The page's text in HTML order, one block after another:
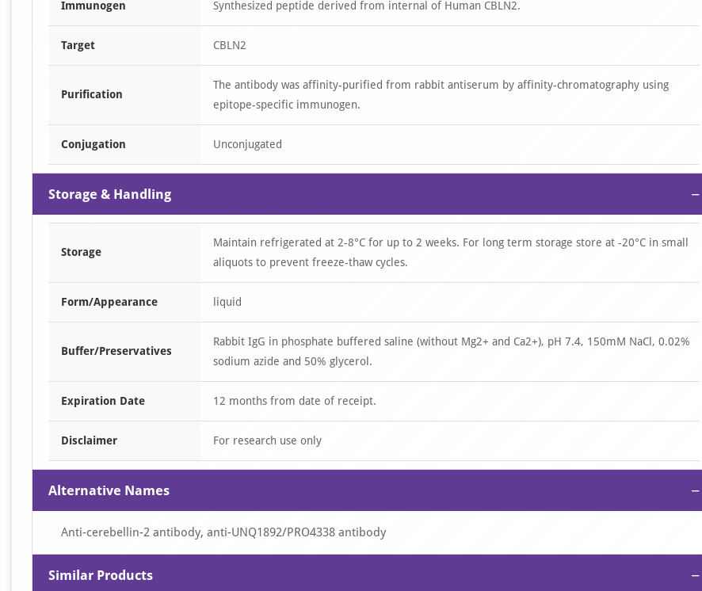
Immunogen Synthesized peptide derived from internal of Human CBLN2.
Target CBLN2
Purification
The antibody was affinity-purified from rabbit antiserum by affinity-chromatography using
epitope-specific immunogen.
Conjugation Unconjugated
Storage & Handling −
Storage
Maintain refrigerated at 2-8°C for up to 2 weeks. For long term storage store at -20°C in small
aliquots to prevent freeze-thaw cycles.
Form/Appearance liquid
Buffer/Preservatives
Rabbit IgG in phosphate buffered saline (without Mg2+ and Ca2+), pH 7.4, 150mM NaCl, 0.02%
sodium azide and 50% glycerol.
Expiration Date 12 months from date of receipt.
Disclaimer For research use only
Alternative Names −
Anti-cerebellin-2 antibody, anti-UNQ1892/PRO4338 antibody
Similar Products −